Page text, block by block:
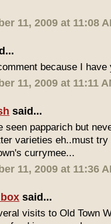
11, 2009 at 11:08
because I
11, 2009 at 11:11
said...
seen papparich but
varieties eh..must
currymee...
11, 2009 at 11:36
said...
visits to Old Town